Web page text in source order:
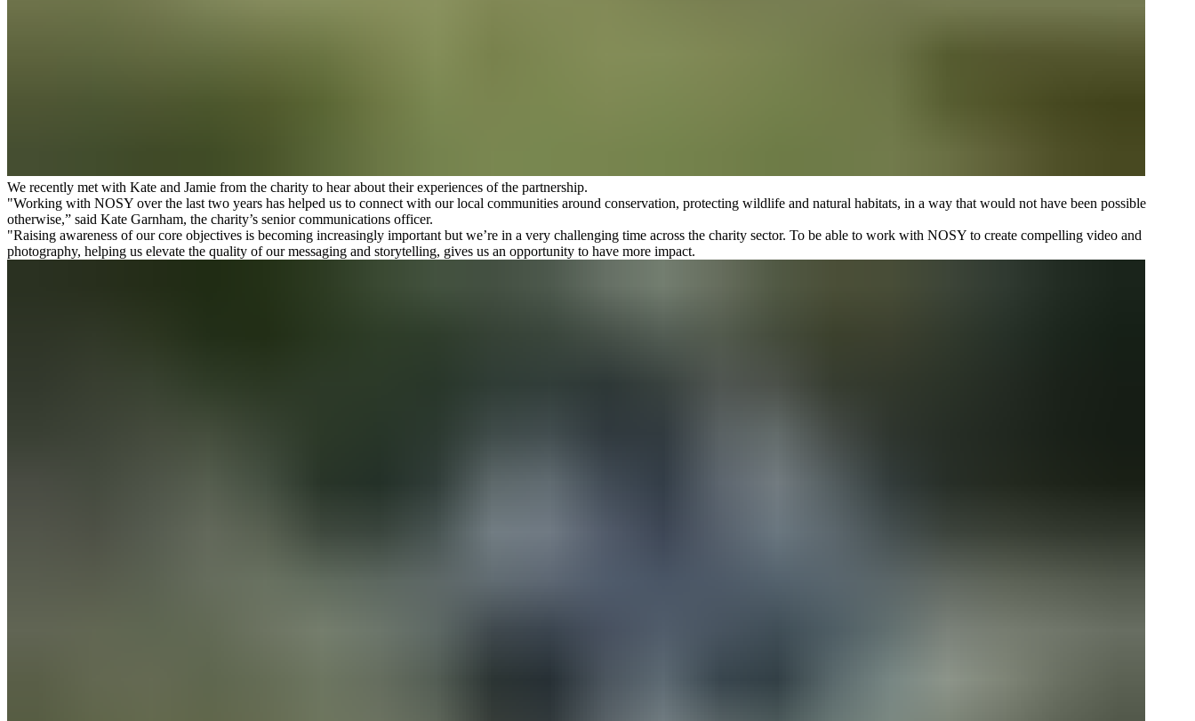
We recently met with Kate and Jamie from the charity to hear about their experiences of the partnership.
"Working with NOSY over the last two years has helped us to connect with our local communities around conservation, protecting wildlife and natural habitats, in a way that would not have been possible
otherwise,” said Kate Garnham, the charity’s senior communications officer.
"Raising awareness of our core objectives is becoming increasingly important but we’re in a very challenging time across the charity sector. To be able to work with NOSY to create compelling video and
photography, helping us elevate the quality of our messaging and storytelling, gives us an opportunity to have more impact.